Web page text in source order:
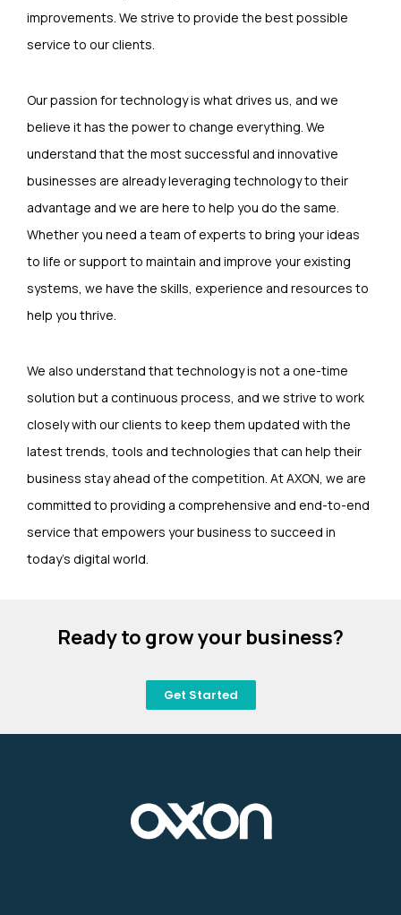
improvements. We strive to provide the best possible
service to our clients.
Our passion for technology is what drives us, and we
believe it has the power to change everything. We
understand that the most successful and innovative
businesses are already leveraging technology to their
advantage and we are here to help you do the same.
Whether you need a team of experts to bring your ideas
to life or support to maintain and improve your existing
systems, we have the skills, experience and resources to
help you thrive.
We also understand that technology is not a one-time
solution but a continuous process, and we strive to work
closely with our clients to keep them updated with the
latest trends, tools and technologies that can help their
business stay ahead of the competition. At AXON, we are
committed to providing a comprehensive and end-to-end
service that empowers your business to succeed in
today’s digital world.
Ready to grow your business?
Get Started